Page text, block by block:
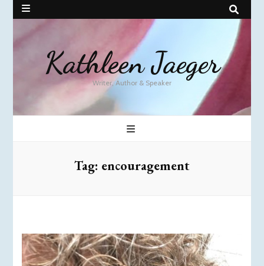
Kathleen Jaeger
Writer, Author & Speaker
Tag: encouragement